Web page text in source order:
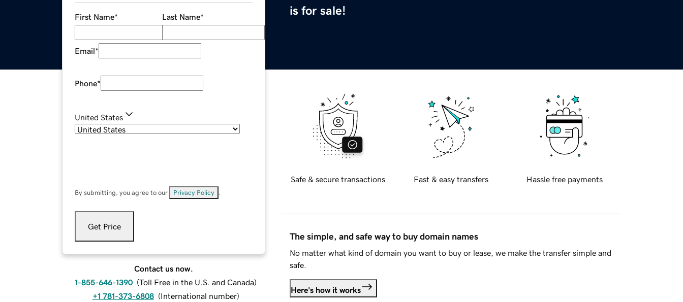
is for sale!
First Name* Last Name*
Email*
Phone*
United States
By submitting, you agree to our Privacy Policy
Get Price
Contact us now.
1-855-646-1390 (Toll Free in the U.S. and Canada)
+1 781-373-6808 (International number)
Safe & secure transactions Fast & easy transfers Hassle free payments
The simple, and safe way to buy domain names
No matter what kind of domain you want to buy or lease, we make the transfer simple and
safe.
Here's how it works